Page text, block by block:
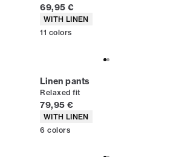
Current price
69,95 €
Product attributes
WITH LINEN
11 colors
Linen pants
Relaxed fit
Current price
79,95 €
Product attributes
WITH LINEN
6 colors